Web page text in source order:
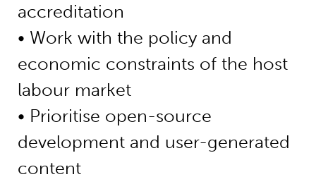
accreditation
• Work with the policy and
economic constraints of the host
labour market
• Prioritise open-source
development and user-generated
content